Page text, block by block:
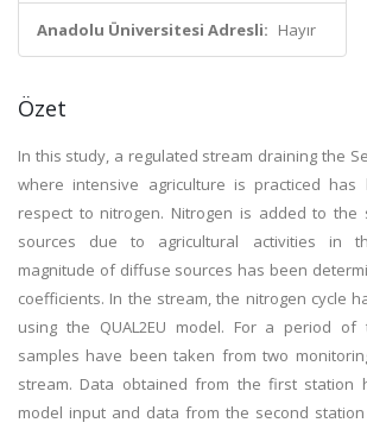
Anadolu Üniversitesi Adresli: Hayır
Özet
In this study, a regulated stream draining the
where intensive agriculture is practiced has
respect to nitrogen. Nitrogen is added to the
sources due to agricultural activities in
magnitude of diffuse sources has been
coefficients. In the stream, the nitrogen cycle
using the QUAL2EU model. For a period
samples have been taken from two
stream. Data obtained from the first station
model input and data from the second